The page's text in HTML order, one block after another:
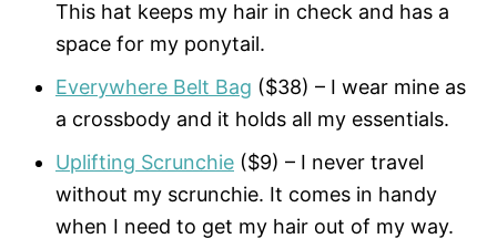
This hat keeps my hair in check and has a
space for my ponytail.
Everywhere Belt Bag ($38) – I wear mine as
a crossbody and it holds all my essentials.
Uplifting Scrunchie ($9) – I never travel
without my scrunchie. It comes in handy
when I need to get my hair out of my way.